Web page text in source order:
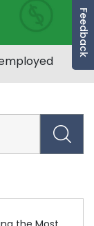
Feedback